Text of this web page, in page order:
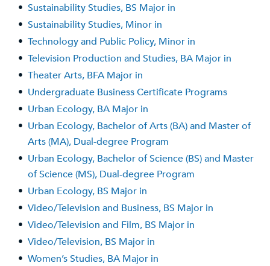
• Sustainability Studies, BS Major in
• Sustainability Studies, Minor in
• Technology and Public Policy, Minor in
• Television Production and Studies, BA Major in
• Theater Arts, BFA Major in
• Undergraduate Business Certificate Programs
• Urban Ecology, BA Major in
• Urban Ecology, Bachelor of Arts (BA) and Master of
Arts (MA), Dual-degree Program
• Urban Ecology, Bachelor of Science (BS) and Master
of Science (MS), Dual-degree Program
• Urban Ecology, BS Major in
• Video/Television and Business, BS Major in
• Video/Television and Film, BS Major in
• Video/Television, BS Major in
• Women’s Studies, BA Major in